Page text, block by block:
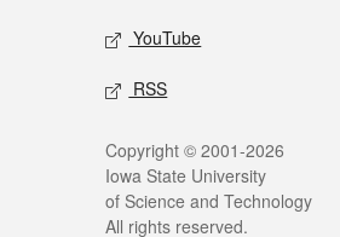
YouTube
RSS
Copyright © 2001-2026
Iowa State University
of Science and Technology
All rights reserved.